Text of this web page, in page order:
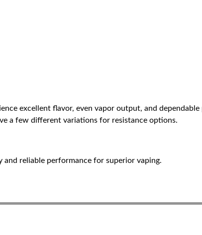
excellent flavor, even vapor output, and
a few different variations for resistance options.
reliable performance for superior vaping.